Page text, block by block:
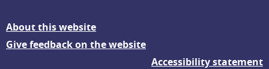
About this website
Give feedback on the website
Accessibility statement